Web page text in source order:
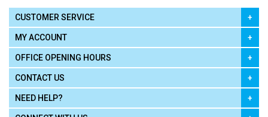
CUSTOMER SERVICE
MY ACCOUNT
OFFICE OPENING HOURS
CONTACT US
NEED HELP?